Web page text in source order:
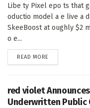
Libe ty Pixel epo ts that
oductio model a e live a
SkeeBoost at oughly $2
o e...
READ MORE
red violet
Underwritten Public